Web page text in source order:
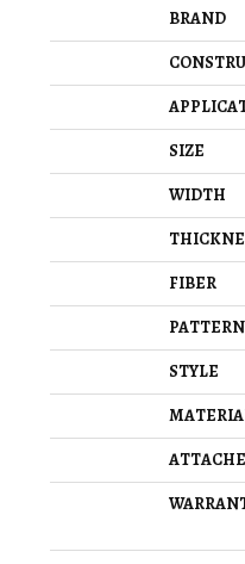
BRAND
SIZE
WIDTH
FIBER
STYLE